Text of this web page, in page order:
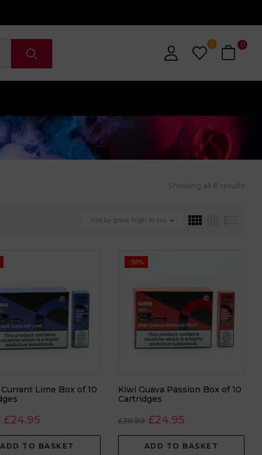
0 0
Showing all 8 results
Sort by price: high to low
Currant Lime Box of 10
£24.95
ADD TO BASKET
-38%
Kiwi Guava Passion Box of 10
Cartridges
£39.99 £24.95
ADD TO BASKET